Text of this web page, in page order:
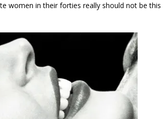
women in their forties really should not be this